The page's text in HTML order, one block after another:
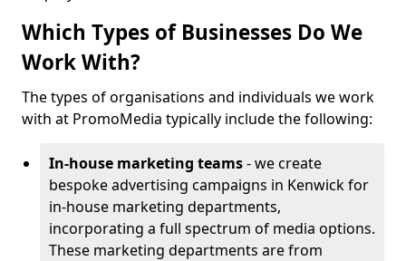
Which Types of Businesses Do We
Work With?
The types of organisations and individuals we work
with at PromoMedia typically include the following:
In-house marketing teams- we create
bespoke advertising campaigns in Kenwick for
in-house marketing departments,
incorporating a full spectrum of media options.
These marketing departments are from